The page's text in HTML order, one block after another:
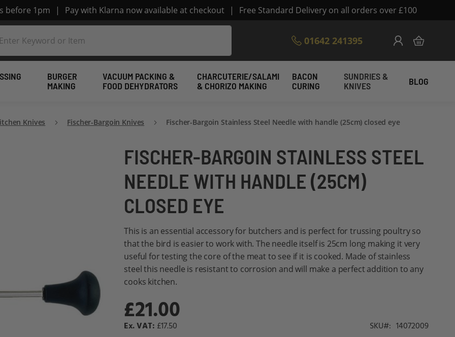
before 1pm | Pay with Klarna now available at checkout | Free Standard Delivery on all orders over £100
01642 241395
Skip
to
Content
My Cart
BURGER
MAKING
VACUUM PACKING &
FOOD DEHYDRATORS
CHARCUTERIE/SALAMI
& CHORIZO MAKING
BACON
CURING
SUNDRIES &
KNIVES
BLOG
Knives Fischer-Bargoin Knives Fischer-Bargoin Stainless Steel Needle with handle (25cm) closed eye
FISCHER-BARGOIN STAINLESS STEEL
NEEDLE WITH HANDLE (25CM)
CLOSED EYE
This is an essential accessory for butchers and is perfect for trussing poultry so
that the bird is easier to work with. The needle itself is 25cm long making it very
useful for testing the core of the meat to see if it is cooked. Made of stainless
steel this needle is resistant to corrosion and will make a perfect addition to any
cooks kitchen.
£21.00
£17.50 SKU 14072009